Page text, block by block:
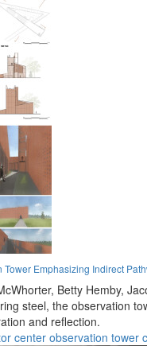
Emphasizing Indirect
Betty Hemby,
steel, the observation
and reflection.
center observation tower